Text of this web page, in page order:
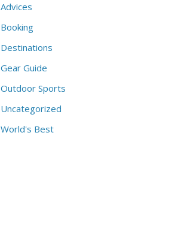
Advices
Booking
Destinations
Gear Guide
Outdoor Sports
Uncategorized
World's Best